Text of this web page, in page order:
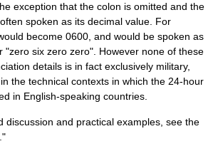
exception that the colon is omitted and the
spoken as its decimal value. For
become 0600, and would be spoken as
"zero six zero zero". However none of these
details is in fact exclusively military,
the technical contexts in which the 24-hour
in English-speaking countries.
discussion and practical examples, see the